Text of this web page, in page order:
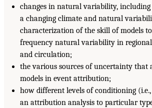
changes in natural variability,
a changing climate and natural
characterization of the skill of models
frequency natural variability in
and circulation;
the various sources of uncertainty that
models in event attribution;
how different levels of conditioning
an attribution analysis to particular